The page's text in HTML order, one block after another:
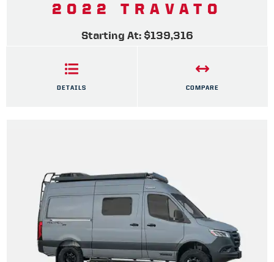
2022 TRAVATO
Starting At: $139,316
DETAILS COMPARE